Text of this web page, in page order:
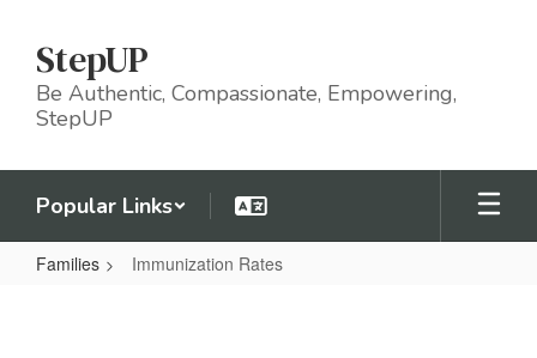
main
content
StepUP
Be Authentic, Compassionate, Empowering,
StepUP
Popular Links
Families Immunization Rates